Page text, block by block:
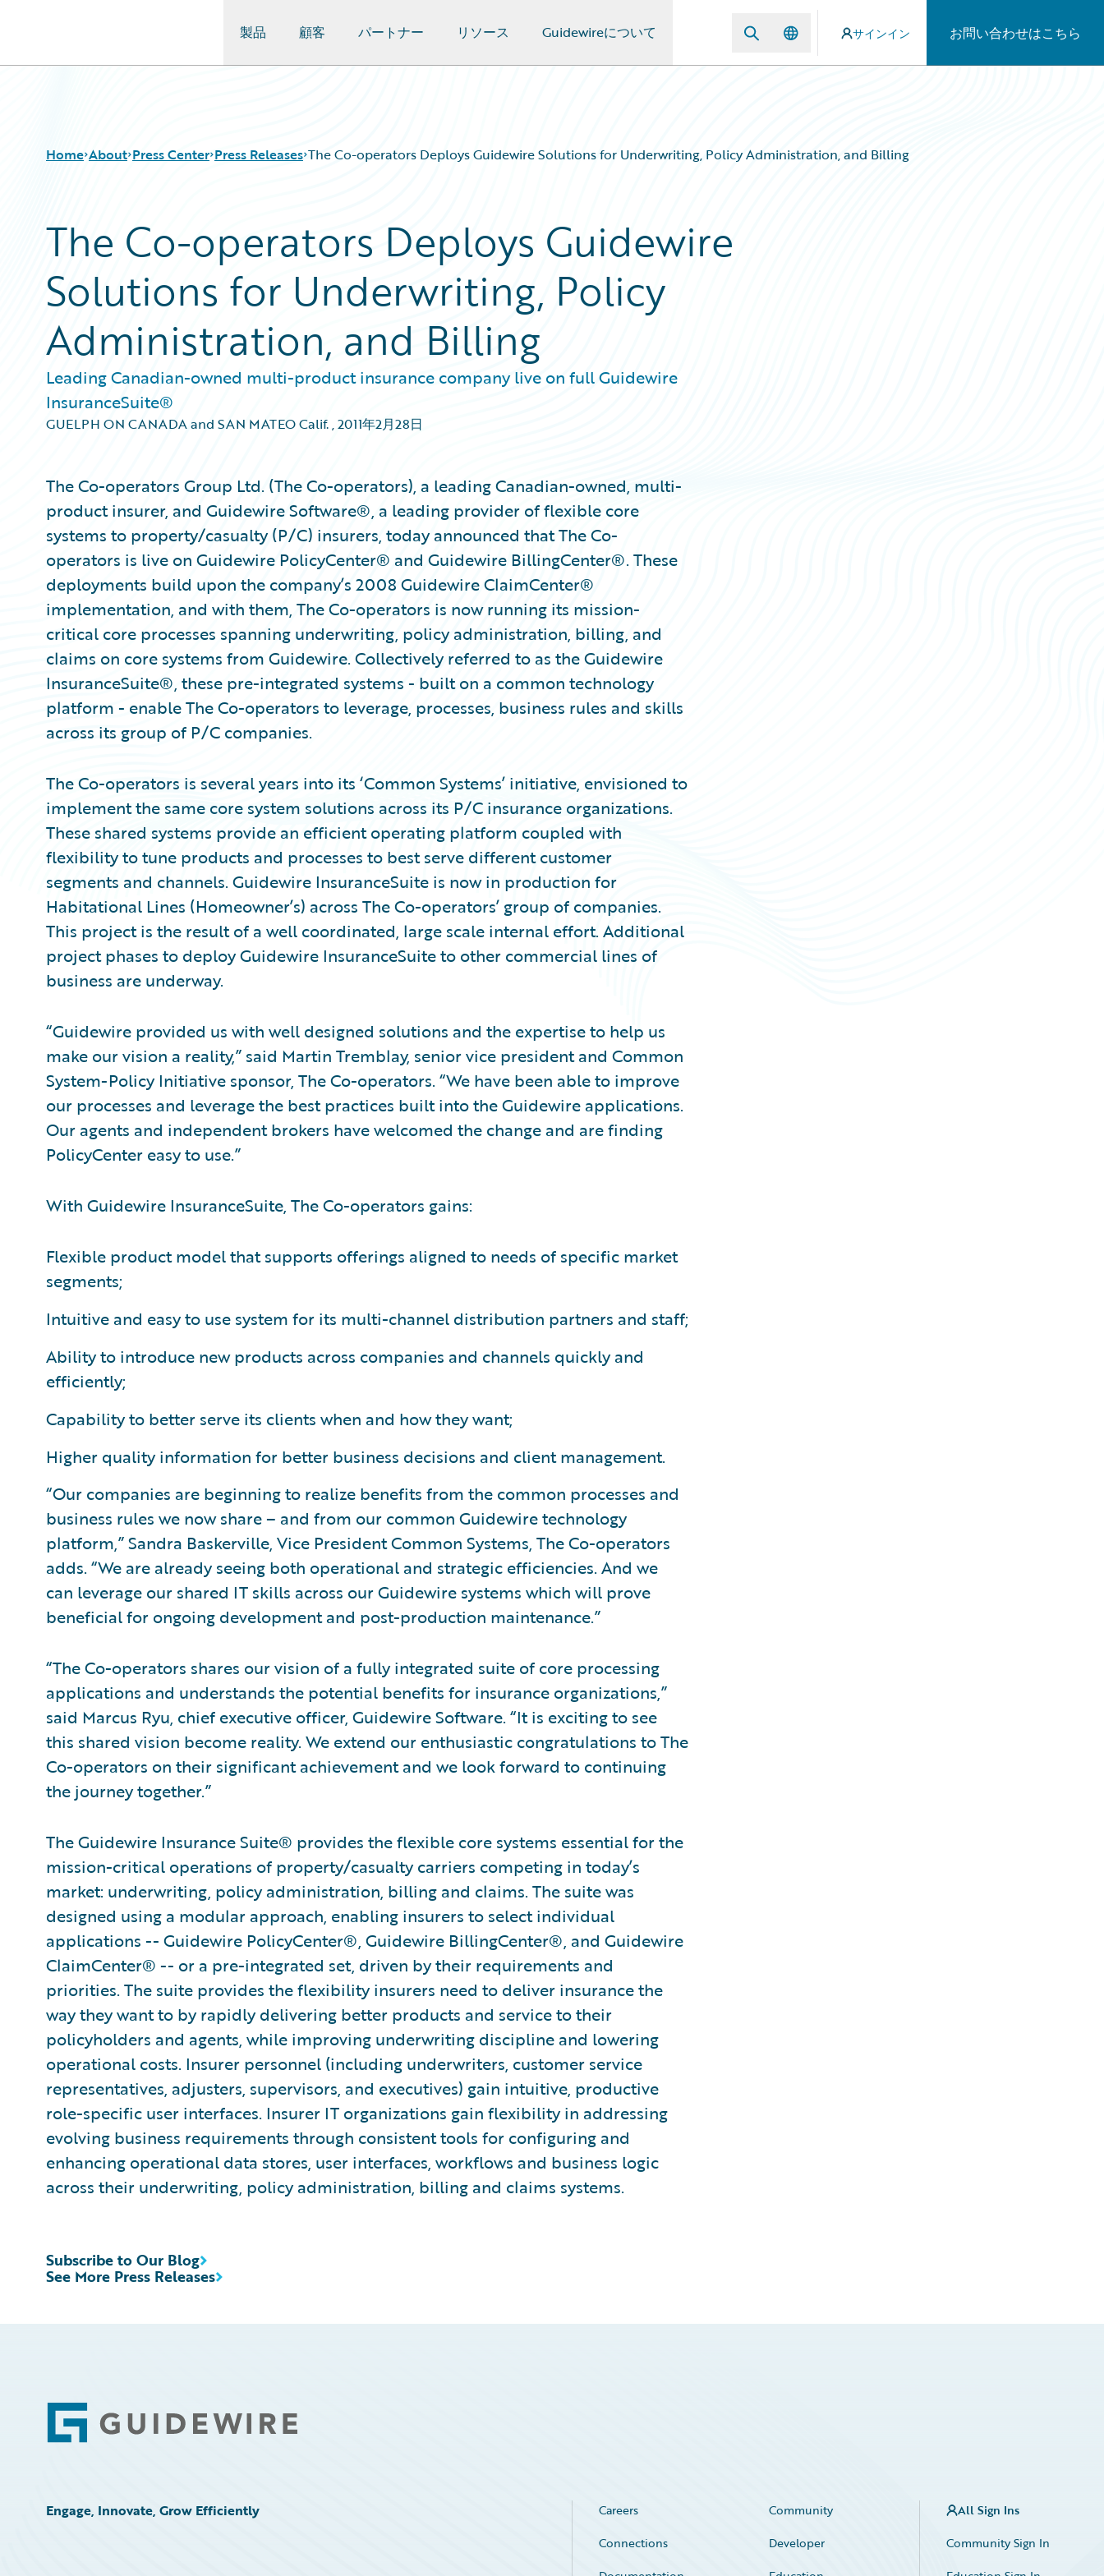
製品 顧客 パートナー リソース Guidewireについて サインイン お問い合わせはこちら
Home About Press Center Press Releases The Co-operators Deploys Guidewire Solutions for Underwriting, Policy Administration, and Billing
The Co-operators Deploys Guidewire
Solutions for Underwriting, Policy
Administration, and Billing
Leading Canadian-owned multi-product insurance company live on full Guidewire
InsuranceSuite®
GUELPH ON CANADA and SAN MATEO Calif.,2011年2月28日
The Co-operators Group Ltd. (The Co-operators), a leading Canadian-owned, multi-
product insurer, and Guidewire Software®, a leading provider of flexible core
systems to property/casualty (P/C) insurers, today announced that The Co-
operators is live on Guidewire PolicyCenter® and Guidewire BillingCenter®. These
deployments build upon the company’s 2008 Guidewire ClaimCenter®
implementation, and with them, The Co-operators is now running its mission-
critical core processes spanning underwriting, policy administration, billing, and
claims on core systems from Guidewire. Collectively referred to as the Guidewire
InsuranceSuite®, these pre-integrated systems - built on a common technology
platform - enable The Co-operators to leverage, processes, business rules and skills
across its group of P/C companies.
The Co-operators is several years into its ‘Common Systems’ initiative, envisioned to
implement the same core system solutions across its P/C insurance organizations.
These shared systems provide an efficient operating platform coupled with
flexibility to tune products and processes to best serve different customer
segments and channels. Guidewire InsuranceSuite is now in production for
Habitational Lines (Homeowner’s) across The Co-operators’ group of companies.
This project is the result of a well coordinated, large scale internal effort. Additional
project phases to deploy Guidewire InsuranceSuite to other commercial lines of
business are underway.
“Guidewire provided us with well designed solutions and the expertise to help us
make our vision a reality,” said Martin Tremblay, senior vice president and Common
System-Policy Initiative sponsor, The Co-operators. “We have been able to improve
our processes and leverage the best practices built into the Guidewire applications.
Our agents and independent brokers have welcomed the change and are finding
PolicyCenter easy to use.”
With Guidewire InsuranceSuite, The Co-operators gains:
Flexible product model that supports offerings aligned to needs of specific market
segments;
Intuitive and easy to use system for its multi-channel distribution partners and staff;
Ability to introduce new products across companies and channels quickly and
efficiently;
Capability to better serve its clients when and how they want;
Higher quality information for better business decisions and client management.
“Our companies are beginning to realize benefits from the common processes and
business rules we now share – and from our common Guidewire technology
platform,” Sandra Baskerville, Vice President Common Systems, The Co-operators
adds. “We are already seeing both operational and strategic efficiencies. And we
can leverage our shared IT skills across our Guidewire systems which will prove
beneficial for ongoing development and post-production maintenance.”
“The Co-operators shares our vision of a fully integrated suite of core processing
applications and understands the potential benefits for insurance organizations,”
said Marcus Ryu, chief executive officer, Guidewire Software. “It is exciting to see
this shared vision become reality. We extend our enthusiastic congratulations to The
Co-operators on their significant achievement and we look forward to continuing
the journey together.”
The Guidewire Insurance Suite® provides the flexible core systems essential for the
mission-critical operations of property/casualty carriers competing in today’s
market: underwriting, policy administration, billing and claims. The suite was
designed using a modular approach, enabling insurers to select individual
applications -- Guidewire PolicyCenter®, Guidewire BillingCenter®, and Guidewire
ClaimCenter® -- or a pre-integrated set, driven by their requirements and
priorities. The suite provides the flexibility insurers need to deliver insurance the
way they want to by rapidly delivering better products and service to their
policyholders and agents, while improving underwriting discipline and lowering
operational costs. Insurer personnel (including underwriters, customer service
representatives, adjusters, supervisors, and executives) gain intuitive, productive
role-specific user interfaces. Insurer IT organizations gain flexibility in addressing
evolving business requirements through consistent tools for configuring and
enhancing operational data stores, user interfaces, workflows and business logic
across their underwriting, policy administration, billing and claims systems.
See More Press Releases
Subscribe to Our Blog
Footer
Engage, Innovate, Grow Efficiently Careers
Community
Connections
Developer
All Sign Ins
Community Sign In